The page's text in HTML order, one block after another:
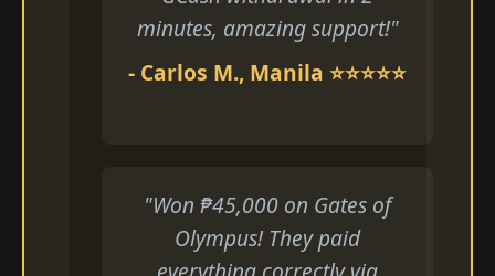
minutes, amazing support!"
- Carlos M., Manila ⭐⭐⭐⭐⭐
"Won ₱45,000 on Gates of
Olympus! They paid